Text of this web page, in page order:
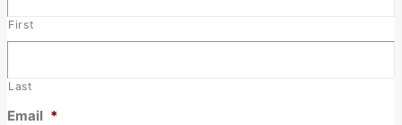
First
Last
Email *